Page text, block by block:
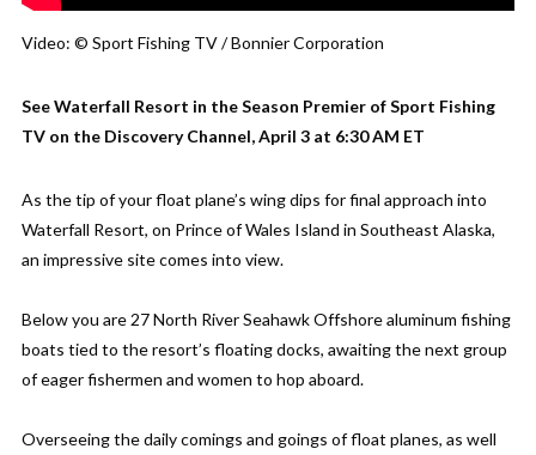
Video: © Sport Fishing TV / Bonnier Corporation
See Waterfall Resort in the Season Premier of Sport Fishing
TV on the Discovery Channel, April 3 at 6:30 AM ET
As the tip of your float plane’s wing dips for final approach into
Waterfall Resort, on Prince of Wales Island in Southeast Alaska,
an impressive site comes into view.
Below you are 27 North River Seahawk Offshore aluminum fishing
boats tied to the resort’s floating docks, awaiting the next group
of eager fishermen and women to hop aboard.
Overseeing the daily comings and goings of float planes, as well